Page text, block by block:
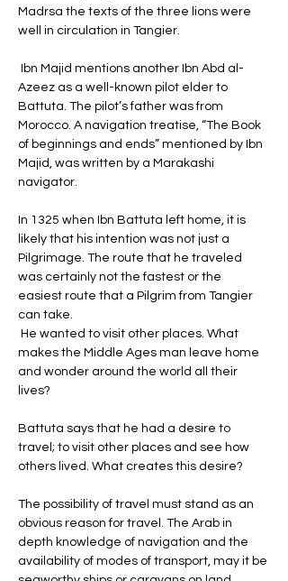
Madrsa the texts of the three lions were
well in circulation in Tangier.
Azeez as a well-known pilot elder to
Battuta. The pilot’s father was from
Morocco. A navigation treatise, “The Book
of beginnings and ends” mentioned by Ibn
Majid, was written by a Marakashi
navigator.
In 1325 when Ibn Battuta left home, it is
likely that his intention was not just a
Pilgrimage. The route that he traveled
was certainly not the fastest or the
easiest route that a Pilgrim from Tangier
can take.
makes the Middle Ages man leave home
and wonder around the world all their
lives?
Battuta says that he had a desire to
travel; to visit other places and see how
others lived. What creates this desire?
The possibility of travel must stand as an
obvious reason for travel. The Arab in
depth knowledge of navigation and the
availability of modes of transport, may it be